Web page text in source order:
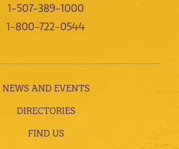
1-507-389-1000
1-800-722-0544
NEWS AND EVENTS
DIRECTORIES
FIND US